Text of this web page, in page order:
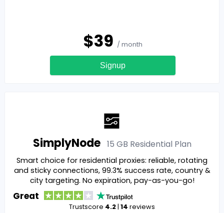
$39 / month
Signup
SimplyNode 15 GB Residential Plan
Smart choice for residential proxies: reliable, rotating
and sticky connections, 99.3% success rate, country &
city targeting. No expiration, pay-as-you-go!
Great
Trustscore 4.2| 14 reviews